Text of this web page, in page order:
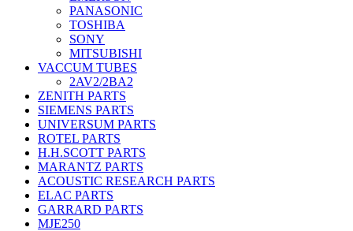
PANASONIC
TOSHIBA
SONY
MITSUBISHI
VACCUM TUBES
2AV2/2BA2
ZENITH PARTS
SIEMENS PARTS
UNIVERSUM PARTS
ROTEL PARTS
H.H.SCOTT PARTS
MARANTZ PARTS
ACOUSTIC RESEARCH PARTS
ELAC PARTS
GARRARD PARTS
MJE250